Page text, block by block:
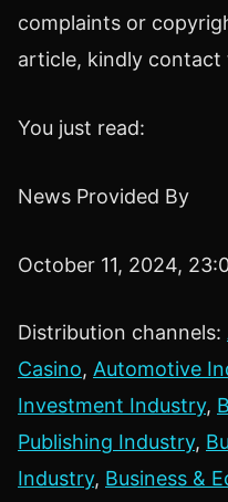
complaints or
article, kindly contact
You just read:
News Provided By
October 11, 2024,
Distribution channels:
Casino, Automotive
Investment Industry,
Publishing Industry,
Industry, Business &